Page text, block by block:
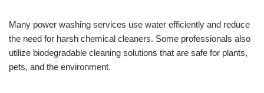
Many power washing services use water efficiently and reduce
the need for harsh chemical cleaners. Some professionals also
utilize biodegradable cleaning solutions that are safe for plants,
pets, and the environment.